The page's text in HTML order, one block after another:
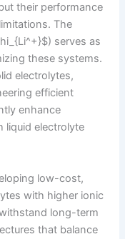
their performance
The
serves as
these systems.
electrolytes,
efficient
enhance
liquid electrolyte
low-cost,
with higher ionic
long-term
that balance